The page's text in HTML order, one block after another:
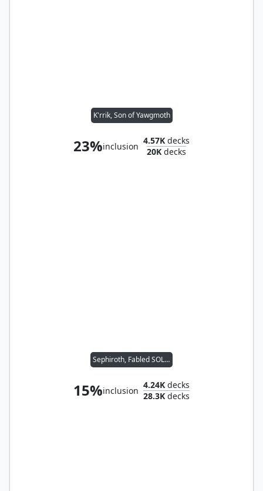
K'rrik, Son of Yawgmoth
23%inclusion
4.57K decks
20K decks
Sephiroth, Fabled SOLDIER
15%inclusion
4.24K decks
28.3K decks